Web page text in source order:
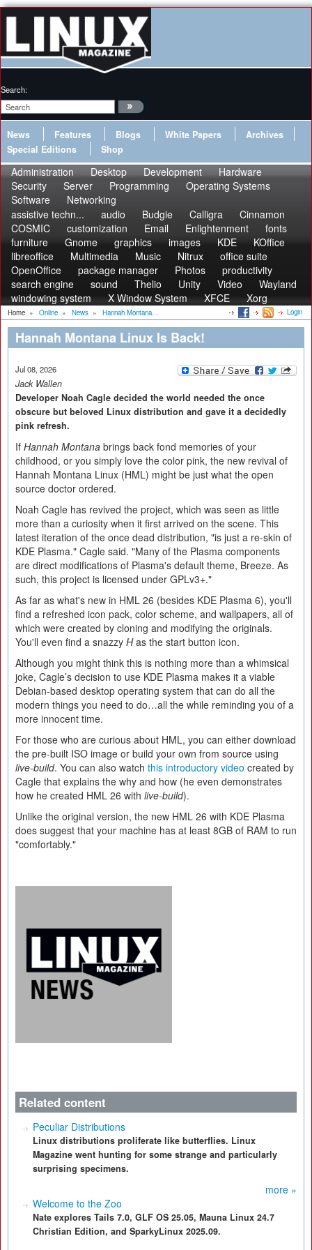
Search:
News Features Blogs White Papers
Archives
Special Editions
Shop
Administration Desktop Development
Hardware
Security
Server Programming
Operating Systems
Software
Networking
assistive techn...
audio Budgie Calligra
Cinnamon
COSMIC
customization Email Enlightenment
fonts
furniture
Gnome graphics images KDE
KOffice
libreoffice
Multimedia Music Nitrux
office suite
OpenOffice
package manager Photos
productivity
search engine
sound Thelio Unity Video
Wayland
windowing system
X Window System XFCE Xorg
Home » Online » News » Hannah Montana... Login
Hannah Montana Linux Is Back!
Jul 08, 2026
Jack Wallen
Developer Noah Cagle decided the world needed the once
obscure but beloved Linux distribution and gave it a decidedly
pink refresh.
If Hannah Montana brings back fond memories of your
childhood, or you simply love the color pink, the new revival of
Hannah Montana Linux (HML) might be just what the open
source doctor ordered.
Noah Cagle has revived the project, which was seen as little
more than a curiosity when it first arrived on the scene. This
latest iteration of the once dead distribution, "is just a re-skin of
KDE Plasma." Cagle said. "Many of the Plasma components
are direct modifications of Plasma's default theme, Breeze. As
such, this project is licensed under GPLv3+."
As far as what's new in HML 26 (besides KDE Plasma 6), you'll
find a refreshed icon pack, color scheme, and wallpapers, all of
which were created by cloning and modifying the originals.
You'll even find a snazzy Has the start button icon.
Although you might think this is nothing more than a whimsical
joke, Cagle’s decision to use KDE Plasma makes it a viable
Debian-based desktop operating system that can do all the
modern things you need to do…all the while reminding you of a
more innocent time.
For those who are curious about HML, you can either download
the pre-built ISO image or build your own from source using
live-build. You can also watch this introductory video created by
Cagle that explains the why and how (he even demonstrates
how he created HML 26 with live-build).
Unlike the original version, the new HML 26 with KDE Plasma
does suggest that your machine has at least 8GB of RAM to run
"comfortably."
Related content
Peculiar Distributions
Linux distributions proliferate like butterflies. Linux
Magazine went hunting for some strange and particularly
surprising specimens.
more »
Welcome to the Zoo
Nate explores Tails 7.0, GLF OS 25.05, Mauna Linux 24.7
Christian Edition, and SparkyLinux 2025.09.